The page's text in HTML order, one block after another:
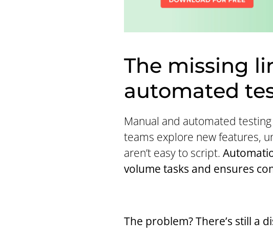
The missing
automated
Manual and automated
teams explore new features,
aren’t easy to script.
volume tasks and ensures
The problem? There’s still a